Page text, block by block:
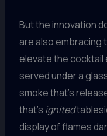
But the innovation
are also embracing
elevate the cocktail
served under a
smoke that’s
that’s ignited
display of flames